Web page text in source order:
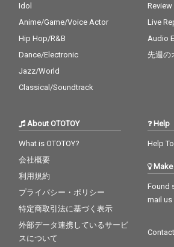
Idol
Anime/Game/Voice Actor
Hip Hop/R&B
Dance/Electronic
Jazz/World
Classical/Soundtrack
Review
Live
Audio
先週の
About OTOTOY
What is OTOTOY?
会社概要
利用規約
プライバシー・ポリシー
特定商取引法に基づく表示
外部データ連携しているサービ
スについて
Help
Help
Make
Found
mail us
Contact